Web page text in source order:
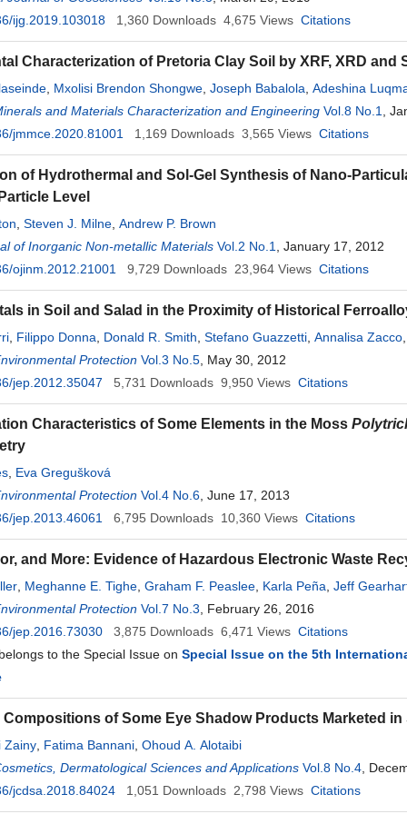
ijg.2019.103018
1,360 Downloads 4,675 Views Citations
Characterization of Pretoria Clay Soil by XRF, XRD and
Mxolisi Brendon Shongwe Joseph Babalola Adeshina
and Materials Characterization and Engineering Vol.8 No.1
,
jmmce.2020.81001
1,169 Downloads 3,565 Views Citations
of Hydrothermal and Sol-Gel Synthesis of Nano-
Level
Steven J. Milne Andrew P. Brown
of Inorganic Non-metallic Materials Vol.2 No.1
, January 17, 2012
ojinm.2012.21001
9,729 Downloads 23,964 Views Citations
in Soil and Salad in the Proximity of Historical
Filippo Donna Donald R. Smith Stefano Guazzetti Annalisa Zacco
Protection Vol.3 No.5 , May 30, 2012
jep.2012.35047
5,731 Downloads 9,950 Views Citations
Characteristics of Some Elements in the Moss
Eva Gregušková
Protection Vol.4 No.6 , June 17, 2013
jep.2013.46061
6,795 Downloads 10,360 Views Citations
and More: Evidence of Hazardous Electronic Waste
Meghanne E. Tighe Graham F. Peaslee Karla Peña Jeff
Protection Vol.7 No.3 , February 26, 2016
jep.2016.73030
3,875 Downloads 6,471 Views Citations
to the Special Issue on Special Issue on the 5th
Compositions of Some Eye Shadow Products Marketed in
Zainy Fatima Bannani Ohoud A. Alotaibi
Dermatological Sciences and Applications Vol.8 No.4 ,
jcdsa.2018.84024
1,051 Downloads 2,798 Views Citations